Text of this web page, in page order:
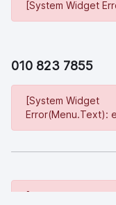
[System Widget
010 823 7855
[System Widget
Error(Menu.Text):
[System Widget